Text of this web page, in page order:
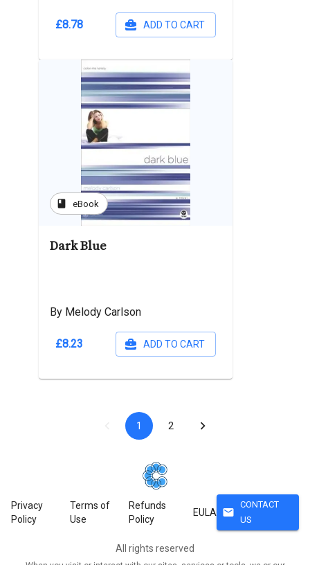
£8.78 ADD TO CART
book eBook
Dark Blue
By Melody Carlson
£8.23 ADD TO CART
1 2
Privacy
Policy
Terms of
Use
Refunds
Policy
EULA mail
CONTACT
US
All rights reserved